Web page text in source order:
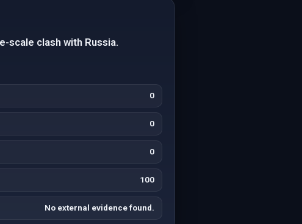
scale clash with Russia.
0
0
0
100
No external evidence found.